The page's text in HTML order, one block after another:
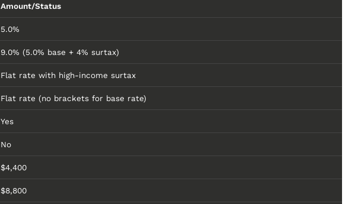
Amount/Status
5.0%
9.0% (5.0% base + 4% surtax)
Flat rate with high-income surtax
Flat rate (no brackets for base rate)
Yes
No
$4,400
$8,800